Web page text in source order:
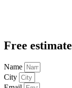
Free estimate
Name
City